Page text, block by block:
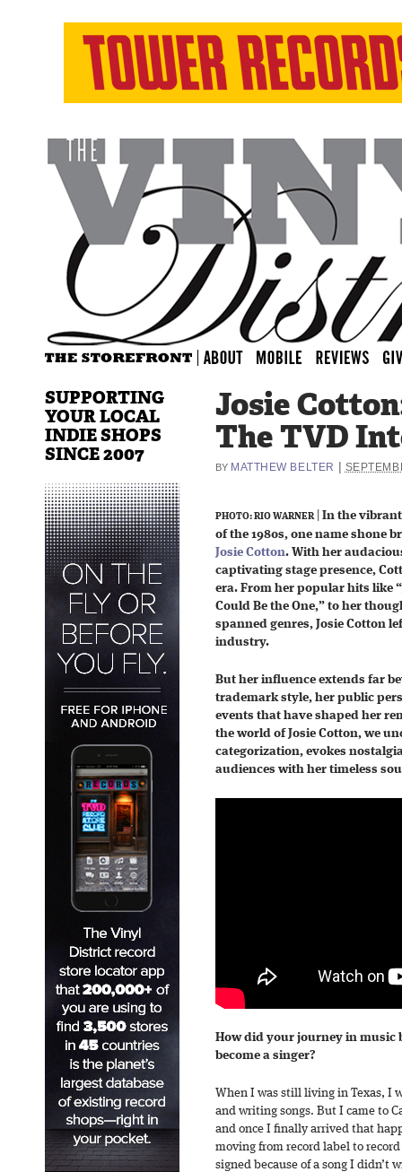
Josie
The TVD
BY MATTHEW BELTER
PHOTO: RIO WARNER| In the
of the 1980s, one name shone
Josie Cotton. With her
captivating stage presence,
era. From her popular hits like
Could Be the One,” to her
spanned genres, Josie Cotton
industry.
But her influence extends far
trademark style, her public
events that have shaped her
the world of Josie Cotton, we
categorization, evokes
audiences with her timeless
How did your journey in music
become a singer?
When I was still living in Texas, I
and writing songs. But I came to
and once I finally arrived that
moving from record label to
signed because of a song I didn’t
SUPPORTING
YOUR LOCAL
INDIE SHOPS
SINCE 2007